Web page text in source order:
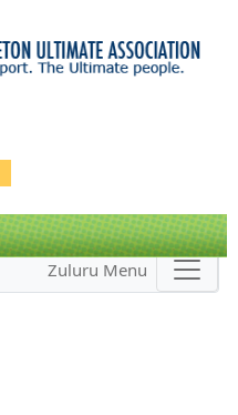
Zuluru Menu